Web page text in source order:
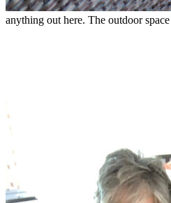
anything out here. The outdoor